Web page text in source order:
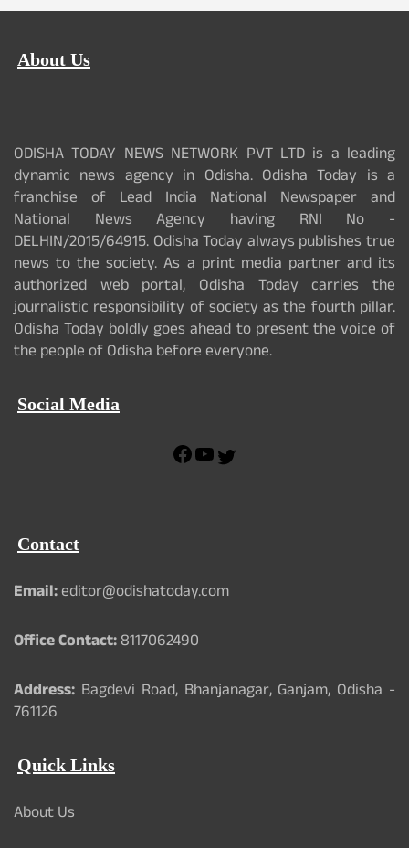
About Us
ODISHA TODAY NEWS NETWORK PVT LTD is a leading
dynamic news agency in Odisha. Odisha Today is a
franchise of Lead India National Newspaper and
National News Agency having RNI No -
DELHIN/2015/64915. Odisha Today always publishes true
news to the society. As a print media partner and its
authorized web portal, Odisha Today carries the
journalistic responsibility of society as the fourth pillar.
Odisha Today boldly goes ahead to present the voice of
the people of Odisha before everyone.
Social Media
F
k
Y
Contact
Email:editor@odishatoday.com
Office Contact:8117062490
Address: Bagdevi Road, Bhanjanagar, Ganjam, Odisha -
761126
Quick Links
About Us